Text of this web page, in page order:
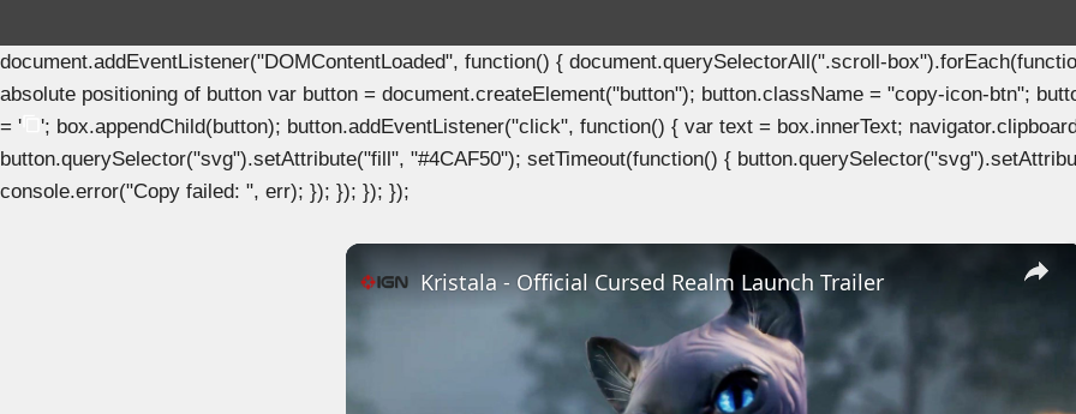
document.addEventListener("DOMContentLoaded", function() { document.querySelectorAll(".scroll-
absolute positioning of button var button = document.createElement("button"); button.className = "copy-icon-btn";
= '
'; box.appendChild(button); button.addEventListener("click", function() { var text = box.innerText;
button.querySelector("svg").setAttribute("fill", "#4CAF50"); setTimeout(function() {
console.error("Copy failed: ", err); }); }); }); });
×
Kristala - Official Cursed Realm Launch Trailer